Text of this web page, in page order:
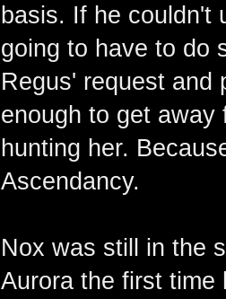
basis. If he couldn't
going to have to do
Regus' request and
enough to get away
hunting her.
Ascendancy.
Nox was still in the
Aurora the first